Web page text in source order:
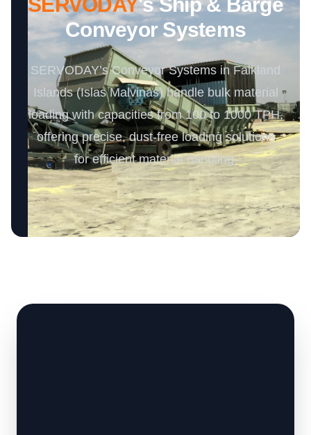
Conveyor Systems
SERVODAY’s Conveyor Systems in Falkland
Islands (Islas Malvinas) handle bulk material
loading with capacities from 100 to 1000 TPH,
offering precise, dust-free loading solutions
for efficient material handling.